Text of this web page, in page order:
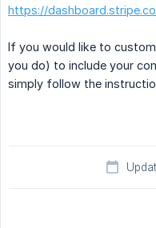
https://
If you would like to
you do) to include your
simply follow the